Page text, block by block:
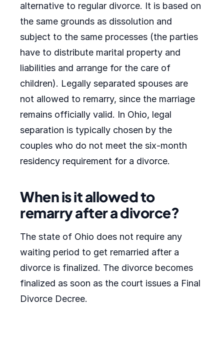
alternative to regular divorce. It is based on
the same grounds as dissolution and
subject to the same processes (the parties
have to distribute marital property and
liabilities and arrange for the care of
children). Legally separated spouses are
not allowed to remarry, since the marriage
remains officially valid. In Ohio, legal
separation is typically chosen by the
couples who do not meet the six-month
residency requirement for a divorce.
When is it allowed to
remarry after a divorce?
The state of Ohio does not require any
waiting period to get remarried after a
divorce is finalized. The divorce becomes
finalized as soon as the court issues a Final
Divorce Decree.